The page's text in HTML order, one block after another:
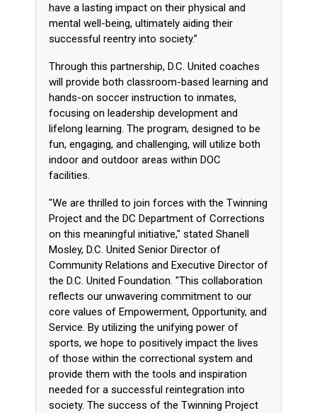
have a lasting impact on their physical and
mental well-being, ultimately aiding their
successful reentry into society.”
Through this partnership, D.C. United coaches
will provide both classroom-based learning and
hands-on soccer instruction to inmates,
focusing on leadership development and
lifelong learning. The program, designed to be
fun, engaging, and challenging, will utilize both
indoor and outdoor areas within DOC
facilities.
"We are thrilled to join forces with the Twinning
Project and the DC Department of Corrections
on this meaningful initiative," stated Shanell
Mosley, D.C. United Senior Director of
Community Relations and Executive Director of
the D.C. United Foundation. "This collaboration
reflects our unwavering commitment to our
core values of Empowerment, Opportunity, and
Service. By utilizing the unifying power of
sports, we hope to positively impact the lives
of those within the correctional system and
provide them with the tools and inspiration
needed for a successful reintegration into
society. The success of the Twinning Project